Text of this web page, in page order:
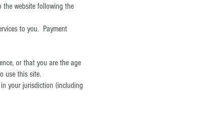
the website following the
to you. Payment
or that you are the age
use this site.
your jurisdiction (including